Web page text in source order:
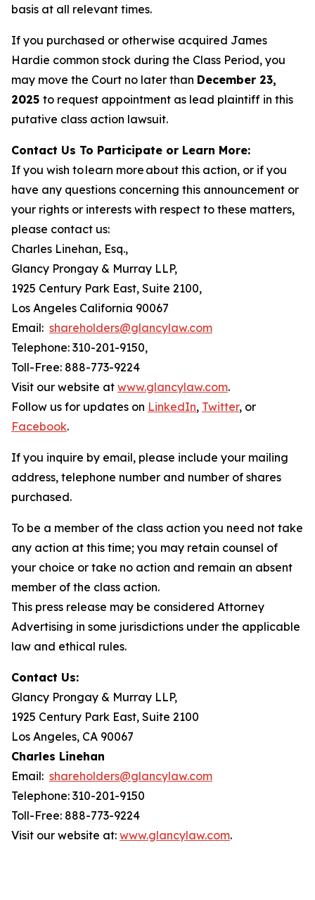
basis at all relevant times.
If you purchased or otherwise acquired James
Hardie common stock during the Class Period, you
may move the Court no later than December 23,
2025 to request appointment as lead plaintiff in this
putative class action lawsuit.
Contact Us To Participate or Learn More:
If you wish to learn more about this action, or if you
have any questions concerning this announcement or
your rights or interests with respect to these matters,
please contact us:
Charles Linehan, Esq.,
Glancy Prongay & Murray LLP,
1925 Century Park East, Suite 2100,
Los Angeles California 90067
Email: shareholders@glancylaw.com
Telephone: 310-201-9150,
Toll-Free: 888-773-9224
Visit our website at www.glancylaw.com.
Follow us for updates on LinkedIn, Twitter, or
Facebook.
If you inquire by email, please include your mailing
address, telephone number and number of shares
purchased.
To be a member of the class action you need not take
any action at this time; you may retain counsel of
your choice or take no action and remain an absent
member of the class action.
This press release may be considered Attorney
Advertising in some jurisdictions under the applicable
law and ethical rules.
Contact Us:
Glancy Prongay & Murray LLP,
1925 Century Park East, Suite 2100
Los Angeles, CA 90067
Charles Linehan
Email: shareholders@glancylaw.com
Telephone: 310-201-9150
Toll-Free: 888-773-9224
Visit our website at: www.glancylaw.com.